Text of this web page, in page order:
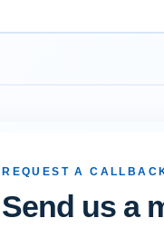
REQUEST A
Send us a